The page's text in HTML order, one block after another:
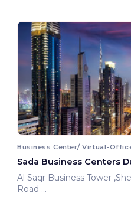
Business Center/ Virtual-
Sada Business Centers
Al Saqr Business Tower ,Sheikh Zayed
Road